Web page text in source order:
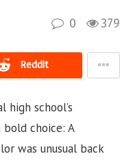
0 379
Reddit
high school’s
choice: A
was unusual back